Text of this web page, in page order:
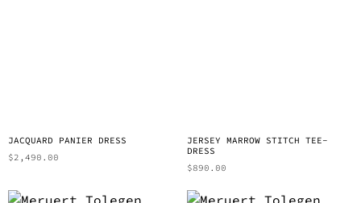
JACQUARD PANIER DRESS
$2,490.00
JERSEY MARROW STITCH TEE-
DRESS
$890.00